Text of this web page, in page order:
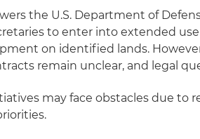
the U.S. Department of
to enter into extended
on identified lands.
remain unclear, and legal
may face obstacles due to